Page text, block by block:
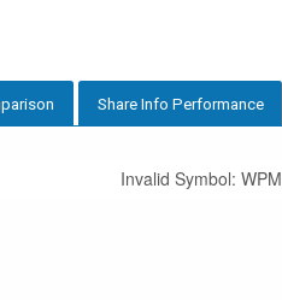
Share Info Performance
Invalid Symbol: WPM